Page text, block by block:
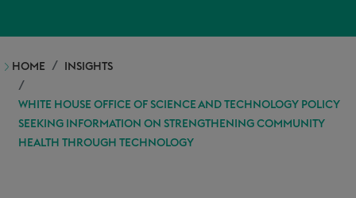
HOME INSIGHTS
WHITE HOUSE OFFICE OF SCIENCE AND TECHNOLOGY POLICY
SEEKING INFORMATION ON STRENGTHENING COMMUNITY
HEALTH THROUGH TECHNOLOGY